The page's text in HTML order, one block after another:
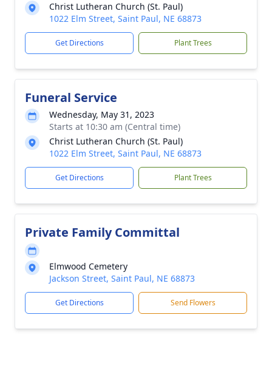
Christ Lutheran Church (St. Paul)
1022 Elm Street, Saint Paul, NE 68873
Get Directions Plant Trees
Funeral Service
Wednesday, May 31, 2023
Starts at 10:30 am (Central time)
Christ Lutheran Church (St. Paul)
1022 Elm Street, Saint Paul, NE 68873
Get Directions Plant Trees
Private Family Committal
Elmwood Cemetery
Jackson Street, Saint Paul, NE 68873
Get Directions Send Flowers